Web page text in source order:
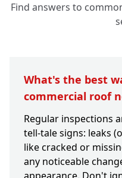
Find answers to
What's the best
commercial roof
Regular inspections
tell-tale signs: leaks
like cracked or
any noticeable